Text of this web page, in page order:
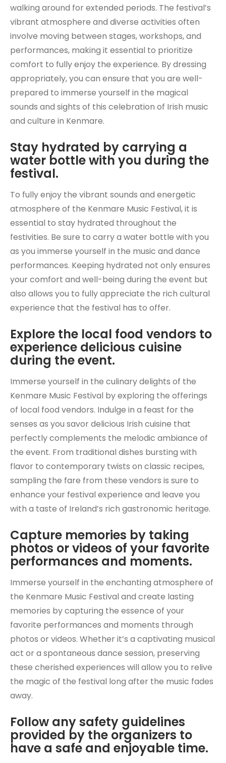
walking around for extended periods. The festival’s
vibrant atmosphere and diverse activities often
involve moving between stages, workshops, and
performances, making it essential to prioritize
comfort to fully enjoy the experience. By dressing
appropriately, you can ensure that you are well-
prepared to immerse yourself in the magical
sounds and sights of this celebration of Irish music
and culture in Kenmare.
Stay hydrated by carrying a
water bottle with you during the
festival.
To fully enjoy the vibrant sounds and energetic
atmosphere of the Kenmare Music Festival, it is
essential to stay hydrated throughout the
festivities. Be sure to carry a water bottle with you
as you immerse yourself in the music and dance
performances. Keeping hydrated not only ensures
your comfort and well-being during the event but
also allows you to fully appreciate the rich cultural
experience that the festival has to offer.
Explore the local food vendors to
experience delicious cuisine
during the event.
Immerse yourself in the culinary delights of the
Kenmare Music Festival by exploring the offerings
of local food vendors. Indulge in a feast for the
senses as you savor delicious Irish cuisine that
perfectly complements the melodic ambiance of
the event. From traditional dishes bursting with
flavor to contemporary twists on classic recipes,
sampling the fare from these vendors is sure to
enhance your festival experience and leave you
with a taste of Ireland’s rich gastronomic heritage.
Capture memories by taking
photos or videos of your favorite
performances and moments.
Immerse yourself in the enchanting atmosphere of
the Kenmare Music Festival and create lasting
memories by capturing the essence of your
favorite performances and moments through
photos or videos. Whether it’s a captivating musical
act or a spontaneous dance session, preserving
these cherished experiences will allow you to relive
the magic of the festival long after the music fades
away.
Follow any safety guidelines
provided by the organizers to
have a safe and enjoyable time.